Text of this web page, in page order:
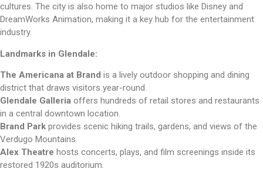
cultures. The city is also home to major studios like Disney and
DreamWorks Animation, making it a key hub for the entertainment
industry.
Landmarks in Glendale:
The Americana at Brand is a lively outdoor shopping and dining
district that draws visitors year-round.
Glendale Galleria offers hundreds of retail stores and restaurants
in a central downtown location.
Brand Park provides scenic hiking trails, gardens, and views of the
Verdugo Mountains.
Alex Theatre hosts concerts, plays, and film screenings inside its
restored 1920s auditorium.